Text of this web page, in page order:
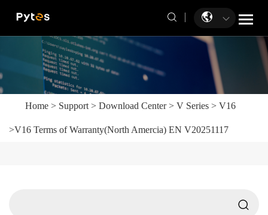
Home > Support > Download Center> V Series > V16
>V16 Terms of Warranty(North Amercia) EN V20251117